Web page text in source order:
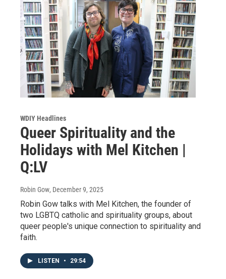
WDIY Headlines
Queer Spirituality and the
Holidays with Mel Kitchen |
Q:LV
Robin Gow, December 9, 2025
Robin Gow talks with Mel Kitchen, the founder of
two LGBTQ catholic and spirituality groups, about
queer people's unique connection to spirituality and
faith.
LISTEN • 29:54